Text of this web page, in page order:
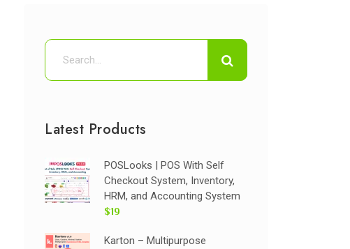
Latest Products
POSLooks | POS With Self
Checkout System, Inventory,
HRM, and Accounting System
$19
Karton – Multipurpose